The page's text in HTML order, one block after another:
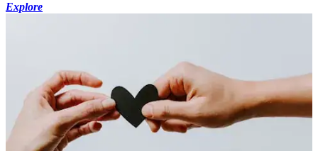
Explore